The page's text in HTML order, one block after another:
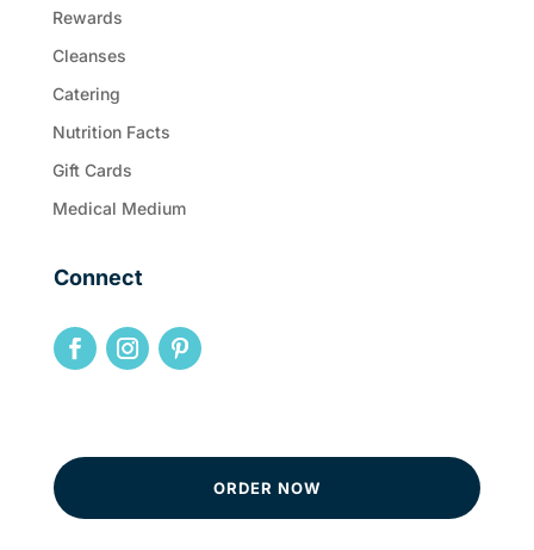
Rewards
Cleanses
Catering
Nutrition Facts
Gift Cards
Medical Medium
Connect
ORDER NOW